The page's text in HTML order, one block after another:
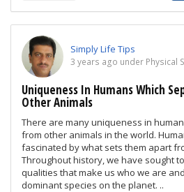
Simply Life Tips
3 years ago under Physical
Uniqueness In Humans Which
Other Animals
There are many uniqueness in
from other animals in the world.
fascinated by what sets them apart
Throughout history, we have sought
qualities that make us who we are
dominant species on the planet. ..